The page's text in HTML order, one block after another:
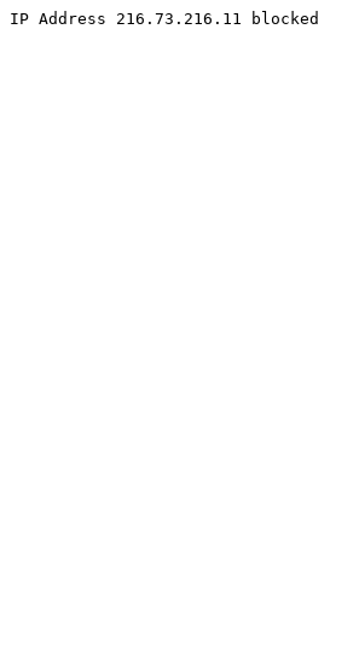
IP Address 216.73.216.11 blocked